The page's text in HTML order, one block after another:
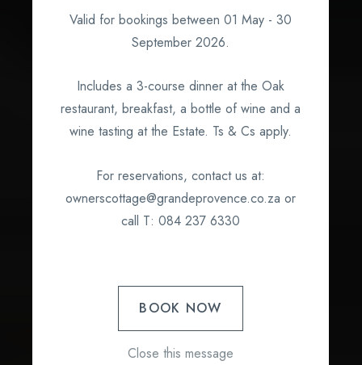
What's on?
Valid for bookings between 01 May - 30
September 2026.
Includes a 3-course dinner at the Oak
restaurant, breakfast, a bottle of wine and a
wine tasting at the Estate. Ts & Cs apply.
For reservations, contact us at:
ownerscottage@grandeprovence.co.za or
call T: 084 237 6330
BOOK NOW
Close this message